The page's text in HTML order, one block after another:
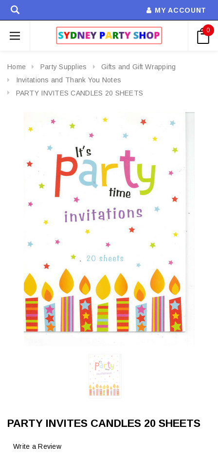
MY ACCOUNT
0
Home Party Supplies
Gifts and Gift Wrapping
Invitations and Thank You Notes
PARTY INVITES CANDLES 20 SHEETS
PARTY INVITES CANDLES 20 SHEETS
Write a Review